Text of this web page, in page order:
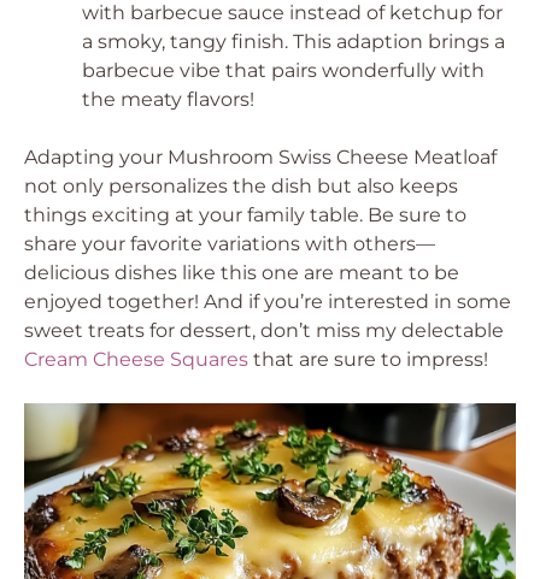
with barbecue sauce instead of ketchup for
a smoky, tangy finish. This adaption brings a
barbecue vibe that pairs wonderfully with
the meaty flavors!
Adapting your Mushroom Swiss Cheese Meatloaf
not only personalizes the dish but also keeps
things exciting at your family table. Be sure to
share your favorite variations with others—
delicious dishes like this one are meant to be
enjoyed together! And if you’re interested in some
sweet treats for dessert, don’t miss my delectable
Cream Cheese Squares that are sure to impress!